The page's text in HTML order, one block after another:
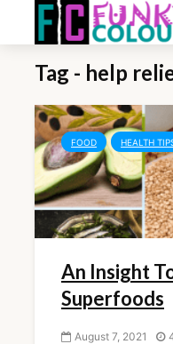
Tag - help
FOOD HEALTH
An Insight
Superfoods
August 7, 2021